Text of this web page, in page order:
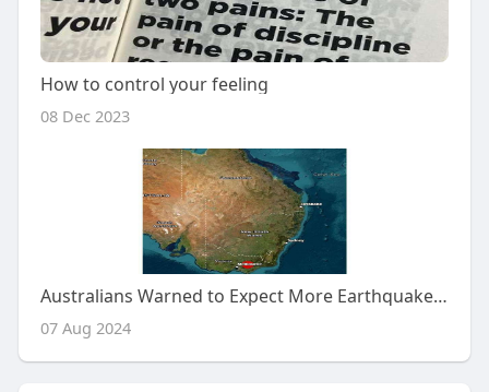
How to control your feeling
08 Dec 2023
Australians Warned to Expect More Earthquakes After Magnitude 4.1 Tremor Hits Victoria
07 Aug 2024